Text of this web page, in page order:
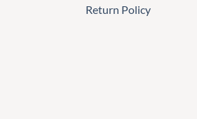
Return Policy